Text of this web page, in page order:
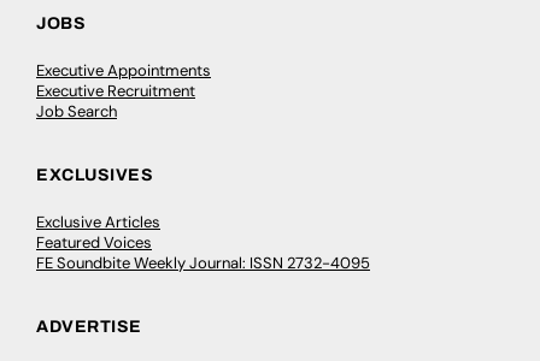
JOBS
Executive Appointments
Executive Recruitment
Job Search
EXCLUSIVES
Exclusive Articles
Featured Voices
FE Soundbite Weekly Journal: ISSN 2732-4095
ADVERTISE